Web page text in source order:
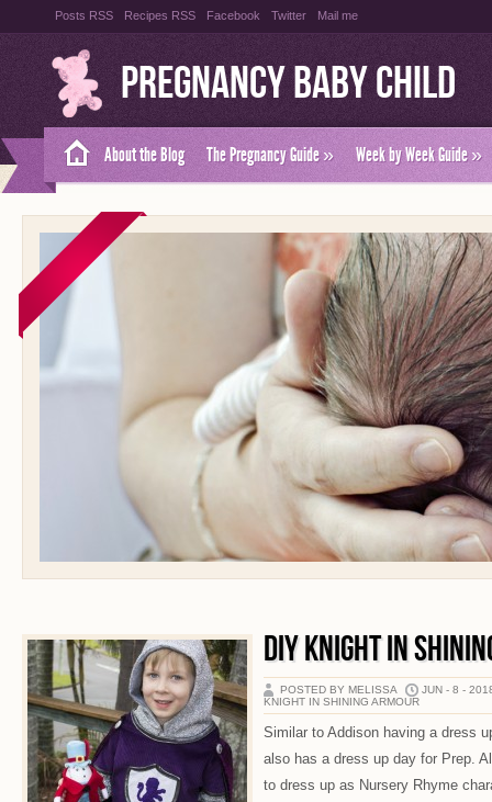
Posts RSS Recipes RSS Facebook Twitter Mail me
Pregnancy Baby Child
About the Blog The Pregnancy Guide» Week by Week Guide»
DIY KNIGHT IN
POSTED BY MELISSA
JUN - 8 -
KNIGHT IN SHINING ARMOUR
Similar to Addison having a dress
also has a dress up day for Prep.
to dress up as Nursery Rhyme